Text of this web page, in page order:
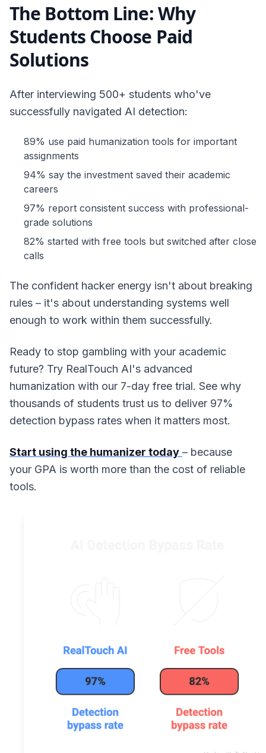
The Bottom Line: Why
Students Choose Paid
Solutions
After interviewing 500+ students who've
successfully navigated AI detection:
89% use paid humanization tools for important
assignments
94% say the investment saved their academic
careers
97% report consistent success with professional-
grade solutions
82% started with free tools but switched after close
calls
The confident hacker energy isn't about breaking
rules – it's about understanding systems well
enough to work within them successfully.
Ready to stop gambling with your academic
future? Try RealTouch AI's advanced
humanization with our 7-day free trial. See why
thousands of students trust us to deliver 97%
detection bypass rates when it matters most.
Start using the humanizer today – because
your GPA is worth more than the cost of reliable
tools.